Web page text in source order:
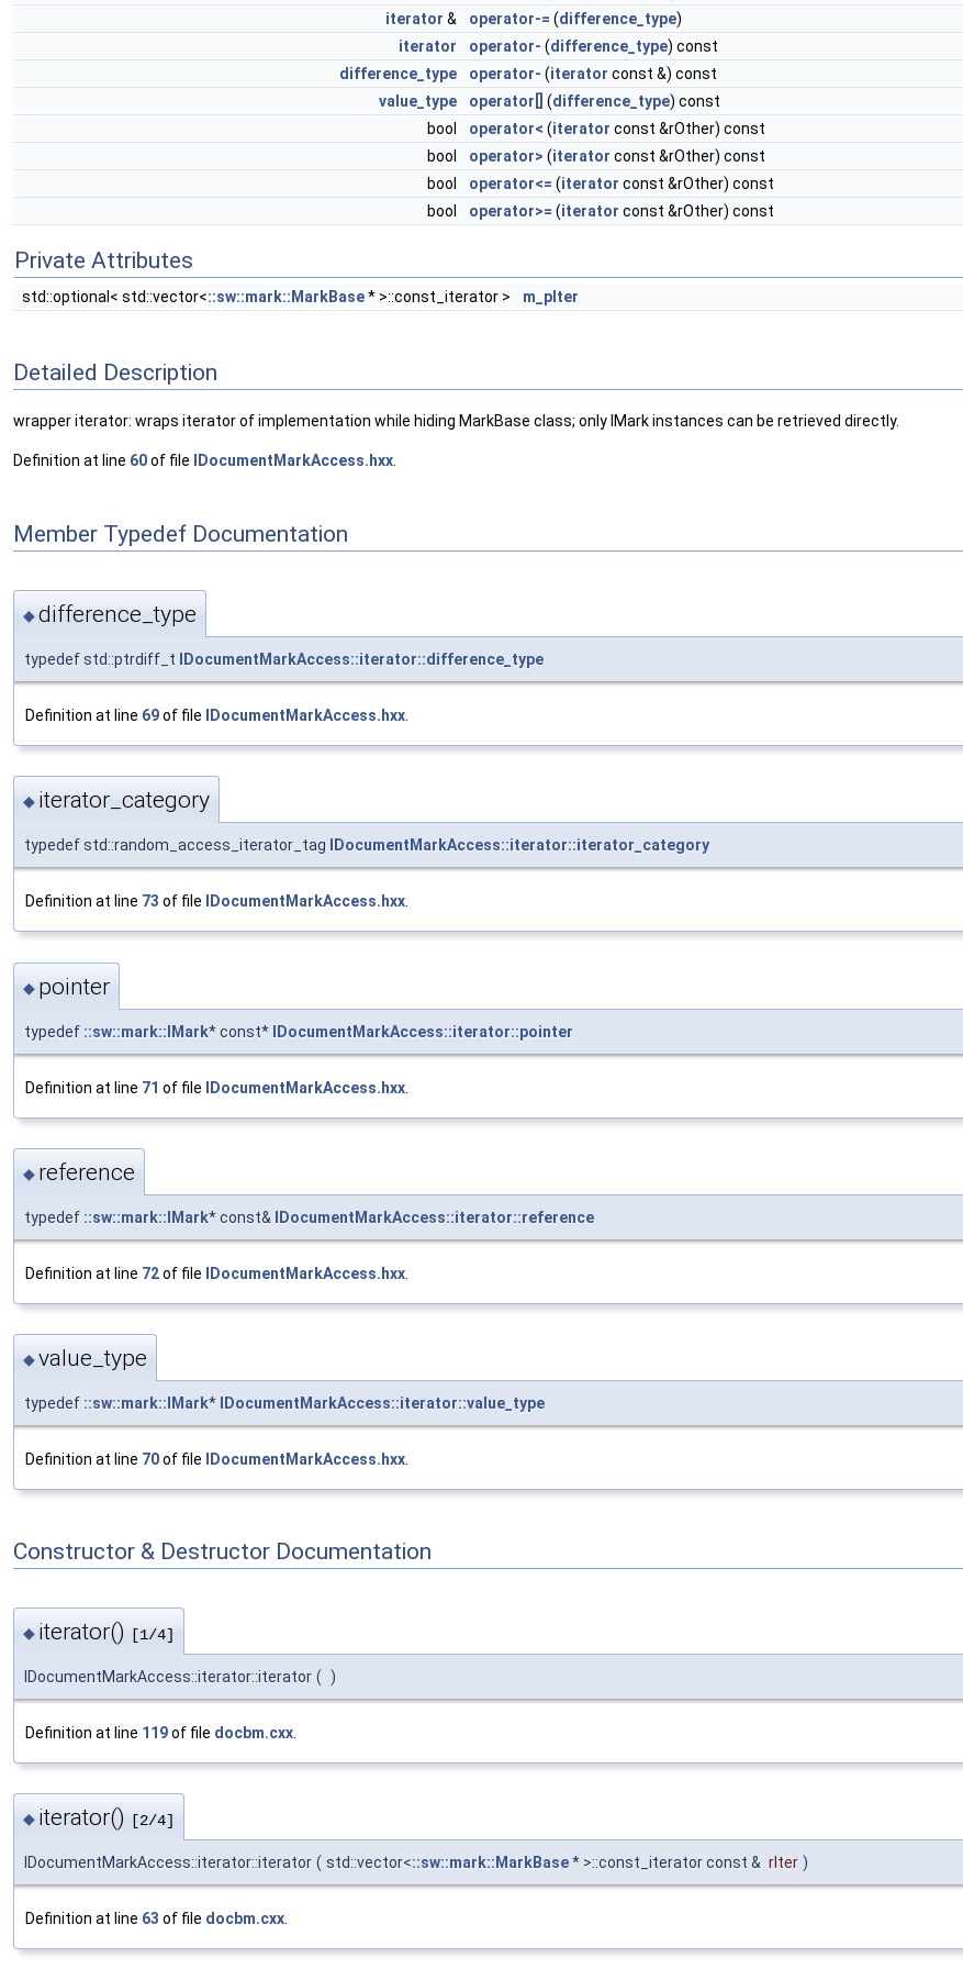
iterator & operator-= (difference_type)
iterator
operator- (difference_type) const
difference_type
operator- (iterator const &) const
value_type
operator[] (difference_type) const
bool
operator< (iterator const &rOther) const
bool
operator> (iterator const &rOther) const
bool
operator<= (iterator const &rOther) const
bool
operator>= (iterator const &rOther) const
Private Attributes
std::optional< std::vector<::sw::mark::MarkBase* >::const_iterator > m_pIter
Detailed Description
wrapper iterator: wraps iterator of implementation while hiding MarkBase class; only IMark instances can be retrieved directly.
Definition at line 60of file IDocumentMarkAccess.hxx
Member Typedef Documentation
◆difference_type
typedef std::ptrdiff_t IDocumentMarkAccess::iterator::difference_type
Definition at line 69of file IDocumentMarkAccess.hxx
◆ iterator_category
typedef std::random_access_iterator_tag IDocumentMarkAccess::iterator::iterator_category
Definition at line 73 of file IDocumentMarkAccess.hxx
◆ pointer
typedef ::sw::mark::IMark* const* IDocumentMarkAccess::iterator::pointer
Definition at line 71 of file IDocumentMarkAccess.hxx
◆ reference
typedef ::sw::mark::IMark* const& IDocumentMarkAccess::iterator::reference
Definition at line 72of file IDocumentMarkAccess.hxx
◆value_type
typedef ::sw::mark::IMark* IDocumentMarkAccess::iterator::value_type
Definition at line 70of file IDocumentMarkAccess.hxx.
Constructor & Destructor Documentation
◆ iterator() [1/4]
IDocumentMarkAccess::iterator::iterator ( )
Definition at line 119of file docbm.cxx
◆ iterator() [2/4]
IDocumentMarkAccess::iterator::iterator ( std::vector<::sw::mark::MarkBase* >::const_iterator const & rIter )
Definition at line 63 of file docbm.cxx.